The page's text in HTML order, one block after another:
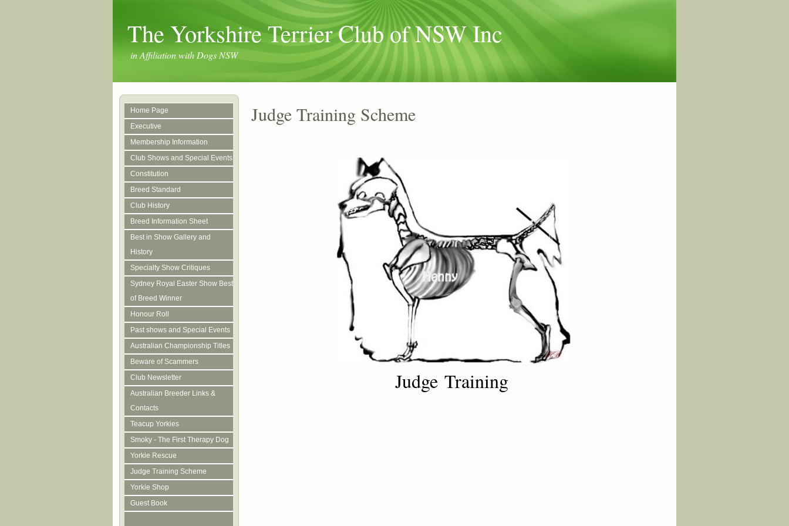
The Yorkshire Terrier Club of NSW Inc
in Affiliation with Dogs NSW
Home Page
Executive
Membership Information
Club Shows and Special Events
Constitution
Breed Standard
Club History
Breed Information Sheet
Best in Show Gallery and
History
Specialty Show Critiques
Sydney Royal Easter Show Best
of Breed Winner
Honour Roll
Past shows and Special Events
Australian Championship Titles
Beware of Scammers
Club Newsletter
Australian Breeder Links &
Contacts
Teacup Yorkies
Smoky - The First Therapy Dog
Yorkie Rescue
Judge Training Scheme
Yorkie Shop
Guest Book
Judge Training Scheme
Judge Training